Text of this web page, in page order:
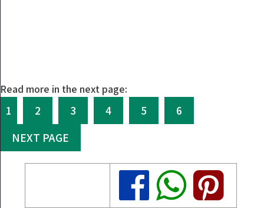
Read more in the next page:
1 2 3 4 5
6
NEXT PAGE
Share
Share
Share